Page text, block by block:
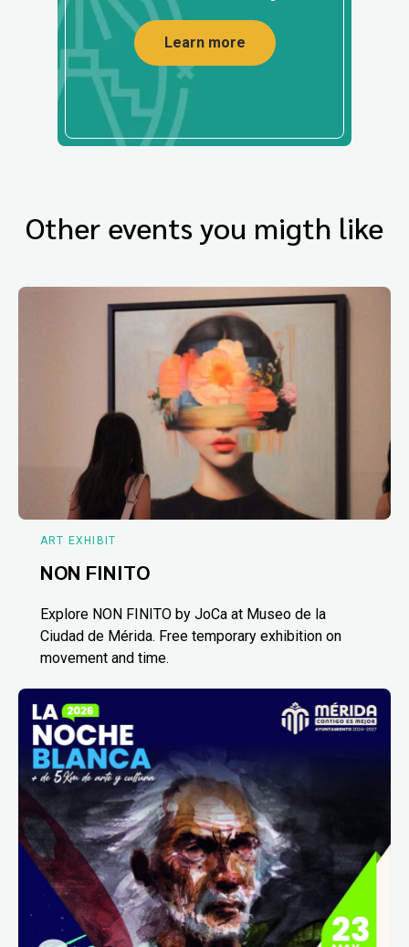
Learn more
Other events you migth like
ART EXHIBIT
NON FINITO
Explore NON FINITO by JoCa at Museo de la
Ciudad de Mérida. Free temporary exhibition on
movement and time.